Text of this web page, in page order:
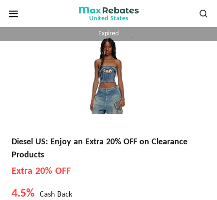
United States
Expired
Diesel US: Enjoy an Extra 20% OFF on Clearance
Products
Extra 20% OFF
4.5% Cash Back